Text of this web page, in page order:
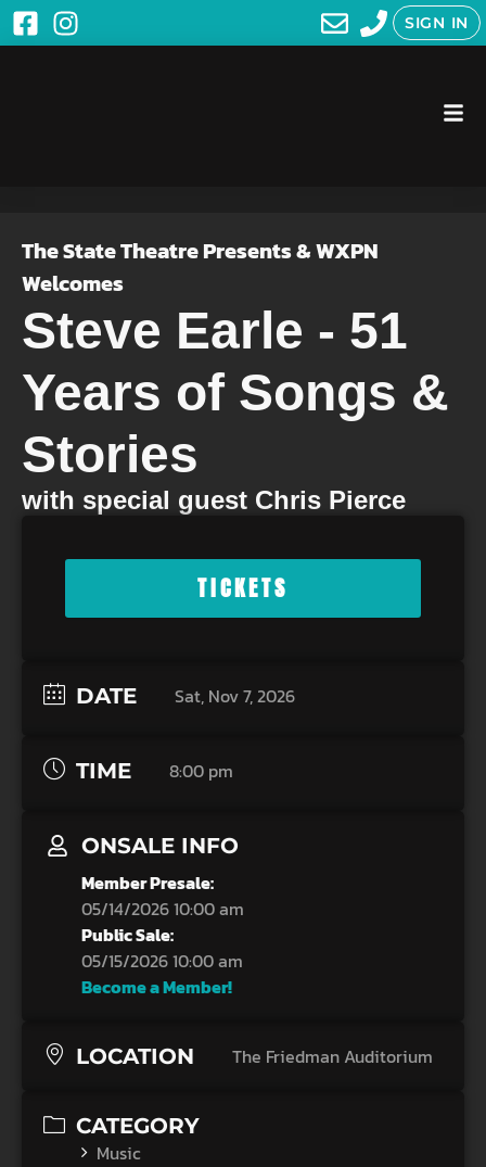
SIGN IN
The State Theatre Presents & WXPN
Welcomes
Steve Earle - 51
Years of Songs &
Stories
with special guest Chris Pierce
TICKETS
DATE Sat, Nov 7, 2026
TIME 8:00 pm
ONSALE INFO
Member Presale:
05/14/2026 10:00 am
Public Sale:
05/15/2026 10:00 am
Become a Member!
LOCATION The Friedman Auditorium
CATEGORY
Music